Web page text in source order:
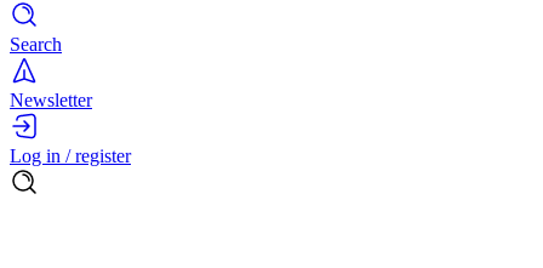
Search
Newsletter
Log in / register